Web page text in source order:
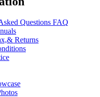
Questions FAQ
Returns